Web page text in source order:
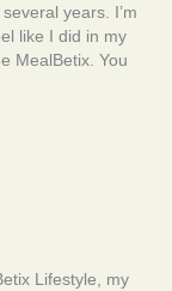
years. I’m
like I did in my
MealBetix. You
Lifestyle, my